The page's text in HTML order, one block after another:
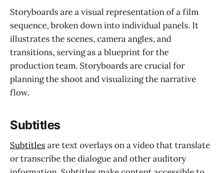
Storyboards are a visual representation of a film
sequence, broken down into individual panels. It
illustrates the scenes, camera angles, and
transitions, serving as a blueprint for the
production team. Storyboards are crucial for
planning the shoot and visualizing the narrative
flow.
Subtitles
Subtitlesare text overlays on a video that translate
or transcribe the dialogue and other auditory